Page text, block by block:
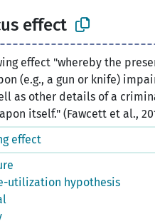
effect
effect "whereby the
(e.g., a gun or knife)
as other details of a
itself." (Fawcett et al.,
effect
utilization hypothesis